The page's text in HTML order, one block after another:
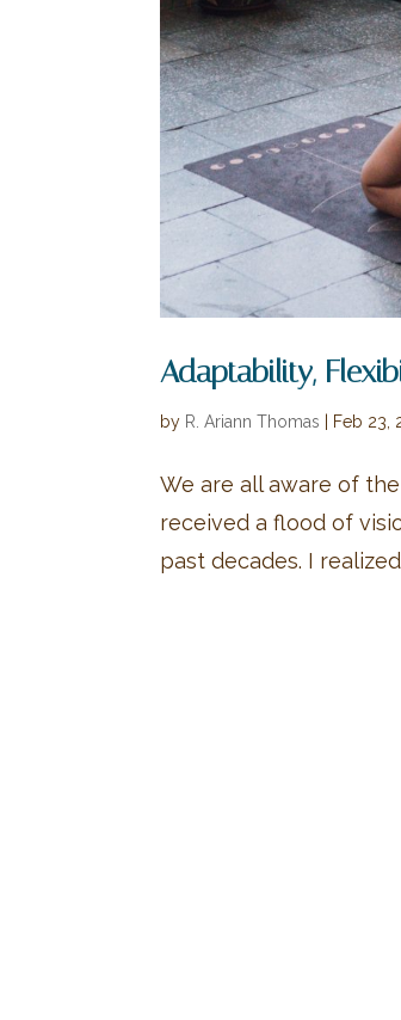
Adaptability,
by R. Ariann Thomas Feb 23,
We are all aware of
received a flood of
past decades. I